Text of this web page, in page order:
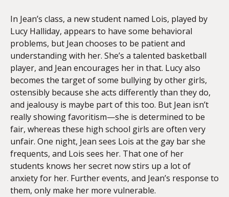
In Jean’s class, a new student named Lois, played by
Lucy Halliday, appears to have some behavioral
problems, but Jean chooses to be patient and
understanding with her. She’s a talented basketball
player, and Jean encourages her in that. Lucy also
becomes the target of some bullying by other girls,
ostensibly because she acts differently than they do,
and jealousy is maybe part of this too. But Jean isn’t
really showing favoritism—she is determined to be
fair, whereas these high school girls are often very
unfair. One night, Jean sees Lois at the gay bar she
frequents, and Lois sees her. That one of her
students knows her secret now stirs up a lot of
anxiety for her. Further events, and Jean’s response to
them, only make her more vulnerable.